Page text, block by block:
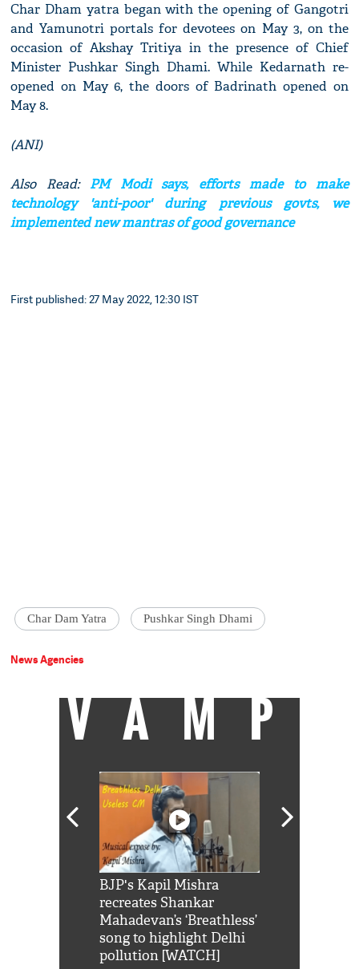
Char Dham yatra began with the opening of Gangotri
and Yamunotri portals for devotees on May 3, on the
occasion of Akshay Tritiya in the presence of Chief
Minister Pushkar Singh Dhami. While Kedarnath re-
opened on May 6, the doors of Badrinath opened on
May 8.
(ANI)
Also Read: PM Modi says, efforts made to make
technology 'anti-poor' during previous govts, we
implemented new mantras of good governance
First published: 27 May 2022, 12:30 IST
Char Dam Yatra Pushkar Singh Dhami
News Agencies
VAMP
BJP's Kapil Mishra
recreates Shankar
Mahadevan’s ‘Breathless’
song to highlight Delhi
pollution [WATCH]